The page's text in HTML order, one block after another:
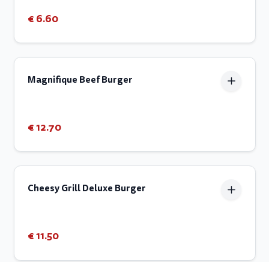
€ 6.60
Magnifique Beef Burger
€ 12.70
Cheesy Grill Deluxe Burger
€ 11.50